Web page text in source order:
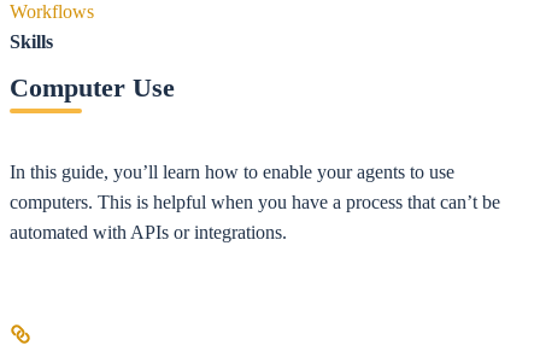
Workflows
Skills
Computer Use
In this guide, you’ll learn how to enable your agents to use
computers. This is helpful when you have a process that can’t be
automated with APIs or integrations.